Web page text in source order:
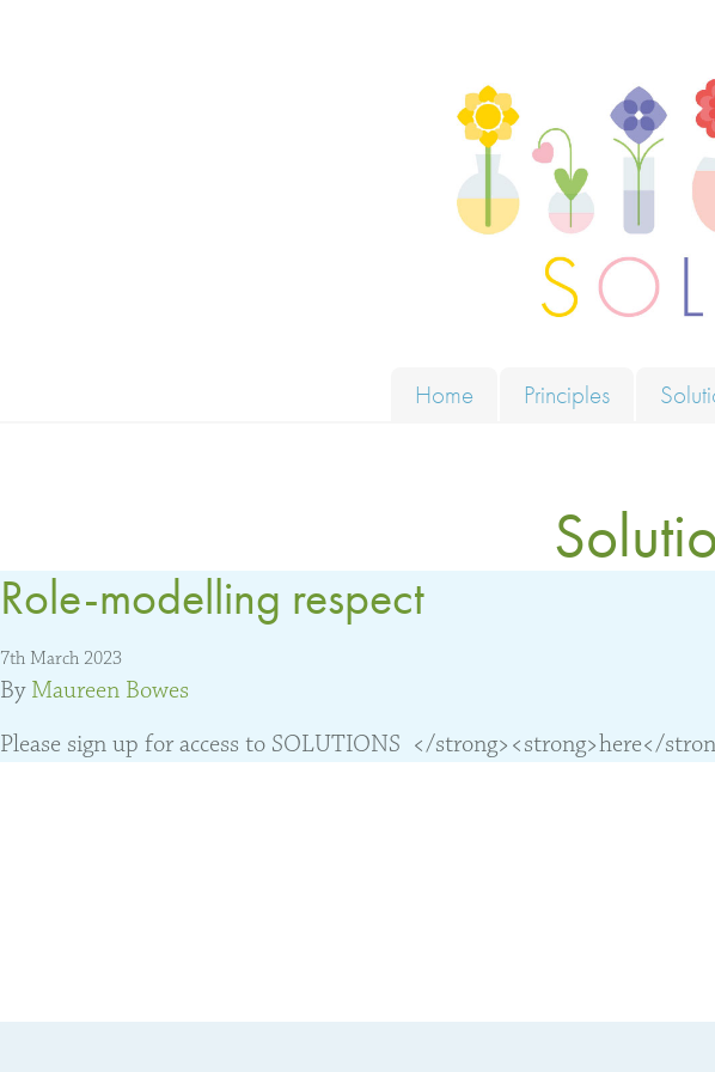
Home Principles
Role-modelling respect
7th March 2023
By Maureen Bowes
Please sign up for access to SOLUTIONS </strong><strong>here</